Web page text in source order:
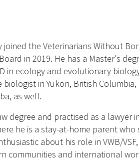
the Veterinarians Without
in 2019. He has a Master's
in ecology and evolutionary
biologist in Yukon, British
as well.
degree and practised as a lawyer
he is a stay-at-home parent
about his role in VWB/
communities and international